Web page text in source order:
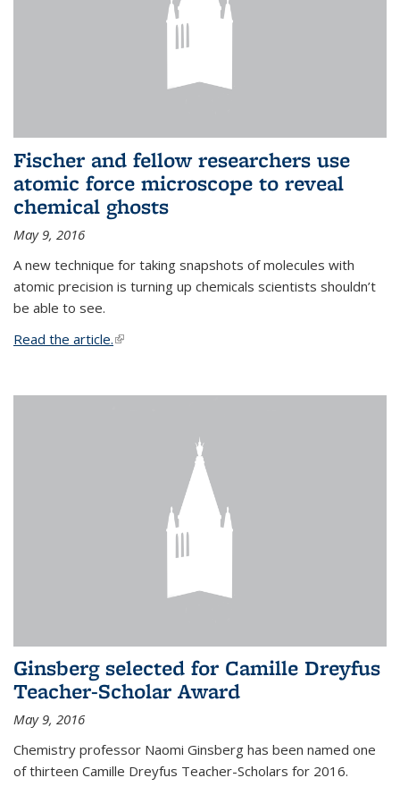
Fischer and fellow researchers use
atomic force microscope to reveal
chemical ghosts
May 9, 2016
A new technique for taking snapshots of molecules with
atomic precision is turning up chemicals scientists shouldn’t
be able to see.
Read the article.(link is external)
Ginsberg selected for Camille Dreyfus
Teacher-Scholar Award
May 9, 2016
Chemistry professor Naomi Ginsberg has been named one
of thirteen Camille Dreyfus Teacher-Scholars for 2016.